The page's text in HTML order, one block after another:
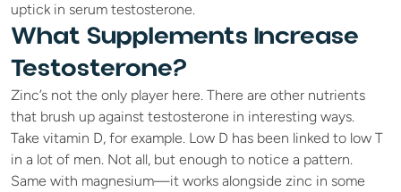
uptick in serum testosterone.
What Supplements Increase
Testosterone?
Zinc’s not the only player here. There are other nutrients
that brush up against testosterone in interesting ways.
Take vitamin D, for example. Low D has been linked to low T
in a lot of men. Not all, but enough to notice a pattern.
Same with magnesium—it works alongside zinc in some